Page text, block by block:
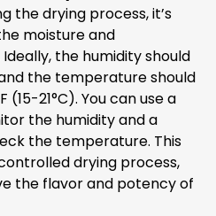
the drying process, it’s
moisture and
the humidity should
the temperature should
21°C). You can use a
the humidity and a
the temperature. This
drying process,
the flavor and potency of